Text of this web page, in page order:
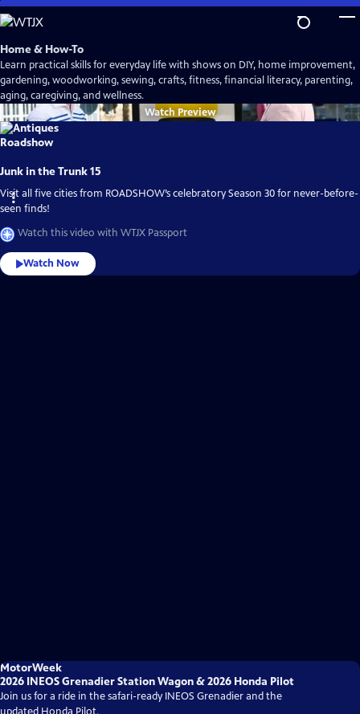
Skip
to
Main
Content
Home & How-To
Learn practical skills for everyday life with shows on DIY, home improvement,
gardening, woodworking, sewing, crafts, fitness, financial literacy, parenting,
aging, caregiving, and wellness.
Watch Preview
Junk in the Trunk 15
Visit all five cities from ROADSHOW’s celebratory Season 30 for never-before-
seen finds!
Watch this video with WTJX Passport
Watch Now
MotorWeek
2026 INEOS Grenadier Station Wagon & 2026 Honda Pilot
Join us for a ride in the safari-ready INEOS Grenadier and the
updated Honda Pilot.